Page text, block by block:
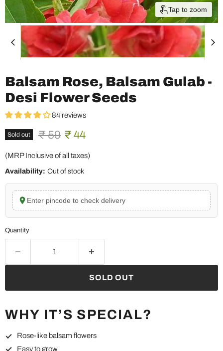
Tap to zoom
Balsam Rose, Balsam Gulab -
Desi Flower Seeds
84 reviews
Sold out Original price
₹ 59 Current price
₹ 44
(MRP Inclusive of all taxes)
Availability: Out of stock
Enter pincode to check delivery
Quantity
SOLD OUT
WHY IT’S SPECIAL?
Rose-like balsam flowers
Easy to grow